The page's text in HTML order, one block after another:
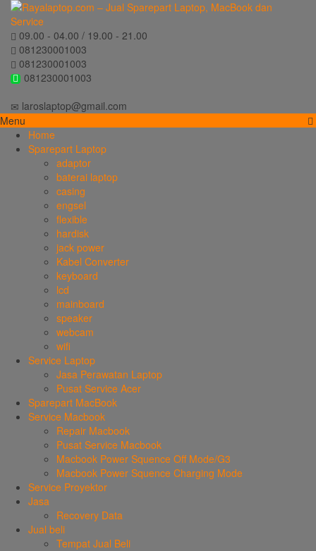
09.00 - 04.00 / 19.00 - 21.00
081230001003
081230001003
081230001003
laroslaptop@gmail.com
Menu
Home
Sparepart Laptop
adaptor
baterai laptop
casing
engsel
flexible
hardisk
jack power
Kabel Converter
keyboard
lcd
mainboard
speaker
webcam
wifi
Service Laptop
Jasa Perawatan Laptop
Pusat Service Acer
Sparepart MacBook
Service Macbook
Repair Macbook
Pusat Service Macbook
Macbook Power Squence Off Mode/G3
Macbook Power Squence Charging Mode
Service Proyektor
Jasa
Recovery Data
Jual beli
Tempat Jual Beli